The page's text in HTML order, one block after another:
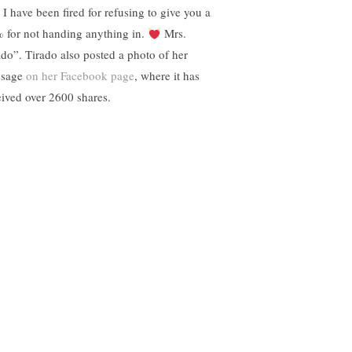
have been fired for refusing to give you a
for not handing anything in.
Mrs.
Tirado also posted a photo of her
on her Facebook page, where it has
over 2600 shares.